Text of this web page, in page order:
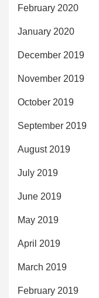
February 2020
January 2020
December 2019
November 2019
October 2019
September 2019
August 2019
July 2019
June 2019
May 2019
April 2019
March 2019
February 2019